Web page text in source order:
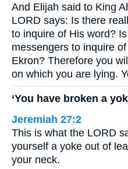
And Elijah said to King
LORD says: Is there
to inquire of His word?
messengers to inquire
Ekron? Therefore you
on which you are lying.
‘You have broken a
Jeremiah 27:2
This is what the LORD
yourself a yoke out of
your neck.